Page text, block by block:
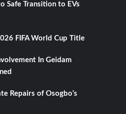
Safe Transition to EVs
FIFA World Cup Title
In Geidam
Repairs of Osogbo’s